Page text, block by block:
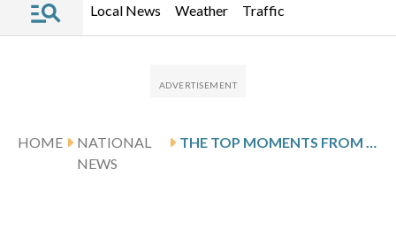
Local News Weather Traffic
HOME
NATIONAL
NEWS
THE TOP MOMENTS FROM THIS YEAR’S CPAC CONFERENCE IN TEXAS